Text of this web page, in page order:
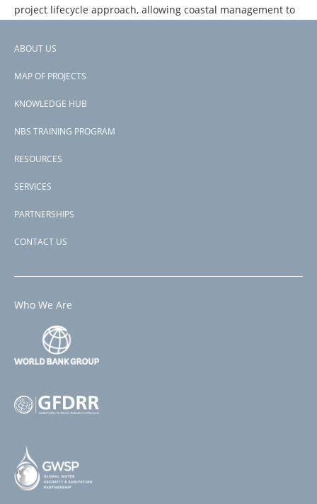
project lifecycle approach, allowing coastal management to
management status. Annexes provide tables and figures
Footer
ABOUT US
MAP OF PROJECTS
KNOWLEDGE HUB
NBS TRAINING PROGRAM
RESOURCES
SERVICES
PARTNERSHIPS
CONTACT US
Who We Are